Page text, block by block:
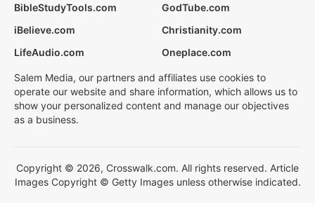
BibleStudyTools.com
GodTube.com
iBelieve.com
Christianity.com
LifeAudio.com
Oneplace.com
Salem Media, our partners and affiliates use cookies to
operate our website and share information, which allows us to
show your personalized content and manage our objectives
as a business.
Copyright © 2026, Crosswalk.com. All rights reserved. Article
Images Copyright © Getty Images unless otherwise indicated.